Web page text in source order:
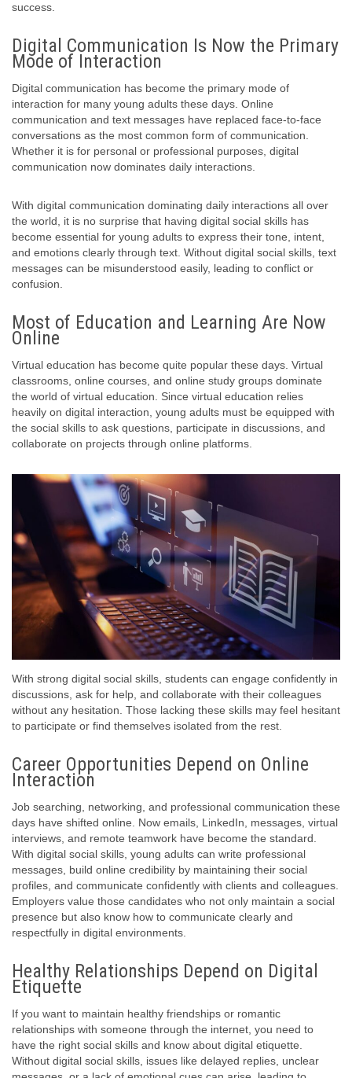
success.
Digital Communication Is Now the Primary
Mode of Interaction
Digital communication has become the primary mode of
interaction for many young adults these days. Online
communication and text messages have replaced face-to-face
conversations as the most common form of communication.
Whether it is for personal or professional purposes, digital
communication now dominates daily interactions.
With digital communication dominating daily interactions all over
the world, it is no surprise that having digital social skills has
become essential for young adults to express their tone, intent,
and emotions clearly through text. Without digital social skills, text
messages can be misunderstood easily, leading to conflict or
confusion.
Most of Education and Learning Are Now
Online
Virtual education has become quite popular these days. Virtual
classrooms, online courses, and online study groups dominate
the world of virtual education. Since virtual education relies
heavily on digital interaction, young adults must be equipped with
the social skills to ask questions, participate in discussions, and
collaborate on projects through online platforms.
With strong digital social skills, students can engage confidently in
discussions, ask for help, and collaborate with their colleagues
without any hesitation. Those lacking these skills may feel hesitant
to participate or find themselves isolated from the rest.
Career Opportunities Depend on Online
Interaction
Job searching, networking, and professional communication these
days have shifted online. Now emails, LinkedIn, messages, virtual
interviews, and remote teamwork have become the standard.
With digital social skills, young adults can write professional
messages, build online credibility by maintaining their social
profiles, and communicate confidently with clients and colleagues.
Employers value those candidates who not only maintain a social
presence but also know how to communicate clearly and
respectfully in digital environments.
Healthy Relationships Depend on Digital
Etiquette
If you want to maintain healthy friendships or romantic
relationships with someone through the internet, you need to
have the right social skills and know about digital etiquette.
Without digital social skills, issues like delayed replies, unclear